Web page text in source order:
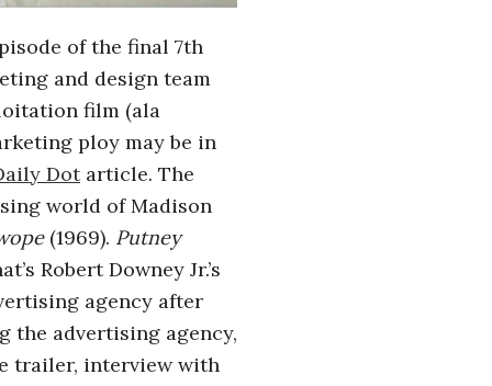
of the final 7th
and design team
film (ala
ploy may be in
Dotarticle. The
world of Madison
(1969). Putney
Robert Downey Jr.’s
agency after
the advertising agency,
trailer, interview with